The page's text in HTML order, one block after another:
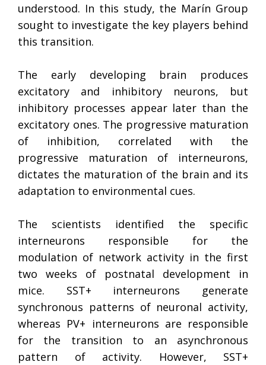
understood. In this study, the Marín Group
sought to investigate the key players behind
this transition.
The early developing brain produces
excitatory and inhibitory neurons, but
inhibitory processes appear later than the
excitatory ones. The progressive maturation
of inhibition, correlated with the
progressive maturation of interneurons,
dictates the maturation of the brain and its
adaptation to environmental cues.
The scientists identified the specific
interneurons responsible for the
modulation of network activity in the first
two weeks of postnatal development in
mice. SST+ interneurons generate
synchronous patterns of neuronal activity,
whereas PV+ interneurons are responsible
for the transition to an asynchronous
pattern of activity. However, SST+